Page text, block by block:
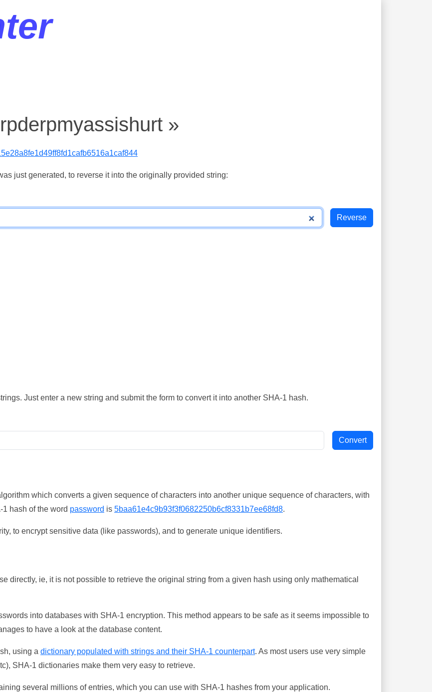
»
just generated, to reverse it into the originally provided string:
Just enter a new string and submit the form to convert it into another SHA-1 hash.
which converts a given sequence of characters into another unique sequence of characters, with
hash of the word password is 5baa61e4c9b93f3f0682250b6cf8331b7ee68fd8.
to encrypt sensitive data (like passwords), and to generate unique identifiers.
directly, ie, it is not possible to retrieve the original string from a given hash using only mathematical
into databases with SHA-1 encryption. This method appears to be safe as it seems impossible to
to have a look at the database content.
using a dictionary populated with strings and their SHA-1 counterpart. As most users use very simple
SHA-1 dictionaries make them very easy to retrieve.
several millions of entries, which you can use with SHA-1 hashes from your application.